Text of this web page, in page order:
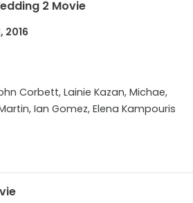
2 Movie
2016
Corbett, Lainie Kazan, Michae,
Ian Gomez, Elena Kampouris